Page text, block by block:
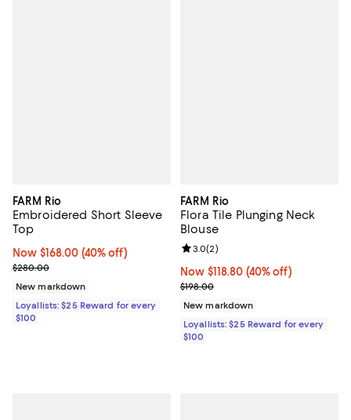
FARM Rio
Embroidered Short Sleeve
Top
Now $168.00; 40% off;
Now $168.00 (40% off)
Previous price $280.00
$280.00
New markdown
Loyallists: $25 Reward for every
$100
FARM Rio
Flora Tile Plunging Neck
Blouse
Now $118.80; 40% off;
Now $118.80 (40% off)
Previous price $198.00
$198.00
Review rating: 3.0 out of 5; 2
3.0(2)
New markdown
Loyallists: $25 Reward for every
$100